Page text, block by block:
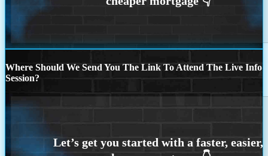
Where Should We Send You The Link To Attend The Live Info
Session?